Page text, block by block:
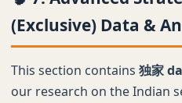
(Exclusive) Data &
This section contains 独家
our research on the Indian